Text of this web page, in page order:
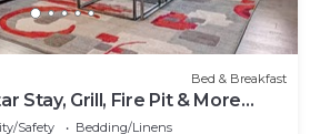
Bed & Breakfast
Stay, Grill, Fire Pit & More
Tennessee
Safety
Bedding/Linens